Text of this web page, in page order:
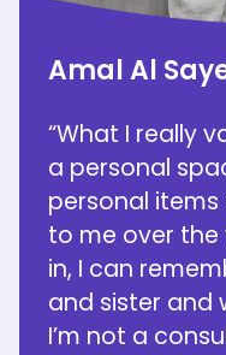
Amal Al
“What I really
a personal
personal
to me over the
in, I can
and sister and
I’m not a